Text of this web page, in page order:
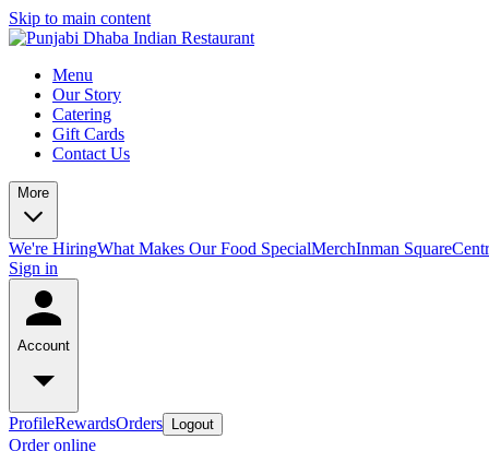
Skip to main content
Menu
Our Story
Catering
Gift Cards
Contact Us
More
We're HiringWhat Makes Our Food SpecialMerchInman Square
Sign in
Account
ProfileRewardsOrders Logout
Order online